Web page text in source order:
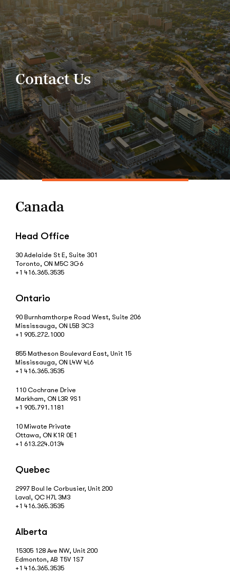
to
content
Contact Us
Canada
Head Office
30 Adelaide St E, Suite 301
Toronto, ON M5C 3G6
+1 416.365.3535
Ontario
90 Burnhamthorpe Road West, Suite 206
Mississauga, ON L5B 3C3
+1 905.272.1000
855 Matheson Boulevard East, Unit 15
Mississauga, ON L4W 4L6
+1 416.365.3535
110 Cochrane Drive
Markham, ON L3R 9S1
+1 905.791.1181
10 Miwate Private
Ottawa, ON K1R 0E1
+1 613.224.0134
Quebec
2997 Boul le Corbusier, Unit 200
Laval, QC H7L 3M3
+1 416.365.3535
Alberta
15305 128 Ave NW, Unit 200
Edmonton, AB T5V 1S7
+1 416.365.3535